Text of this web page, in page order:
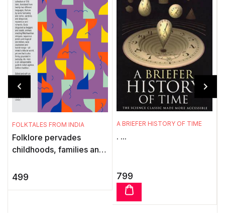
FOLKTALES FROM INDIA
Folklore pervades
childhoods, families and
language of the illiterate.
499
A BRIEFER HISTORY OF TIME
. ...
799